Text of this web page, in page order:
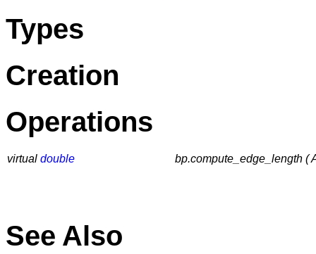
Types
Creation
Operations
virtual double bp.compute_edge_length (
See Also